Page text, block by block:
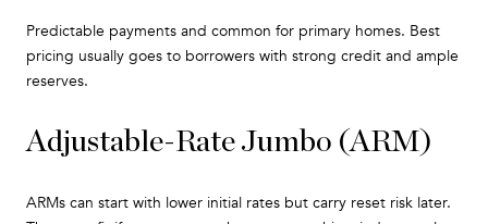
Predictable payments and common for primary homes. Best
pricing usually goes to borrowers with strong credit and ample
reserves.
Adjustable-Rate Jumbo (ARM)
ARMs can start with lower initial rates but carry reset risk later.